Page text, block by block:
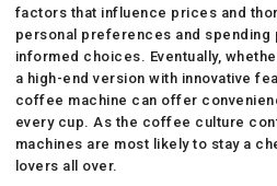
factors that influence prices and
personal preferences and spending
informed choices. Eventually,
a high-end version with innovative
coffee machine can offer
every cup. As the coffee culture
machines are most likely to stay a
lovers all over.